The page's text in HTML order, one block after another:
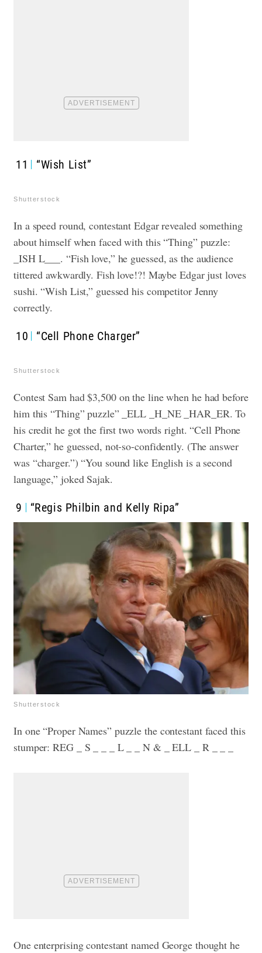
11 “Wish List”
Shutterstock
In a speed round, contestant Edgar revealed something
about himself when faced with this “Thing” puzzle:
_ISH L___. “Fish love,” he guessed, as the audience
tittered awkwardly. Fish love!?! Maybe Edgar just loves
sushi. “Wish List,” guessed his competitor Jenny
correctly.
10 “Cell Phone Charger”
Shutterstock
Contest Sam had $3,500 on the line when he had before
him this “Thing” puzzle” _ELL _H_NE _HAR_ER. To
his credit he got the first two words right. “Cell Phone
Charter,” he guessed, not-so-confidently. (The answer
was “charger.”) “You sound like English is a second
language,” joked Sajak.
9 “Regis Philbin and Kelly Ripa”
Shutterstock
In one “Proper Names” puzzle the contestant faced this
stumper: REG _ S _ _ _ L _ _ N & _ ELL _ R _ _ _
One enterprising contestant named George thought he